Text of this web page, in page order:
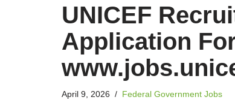
UNICEF
Application
April 9, 2026 Federal Government Jobs